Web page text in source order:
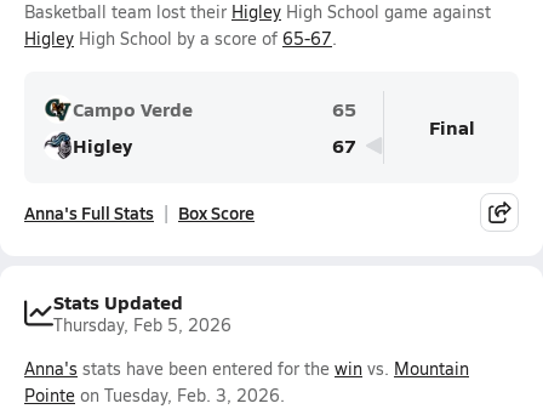
Basketball team lost their Higley High School game against
Higley High School by a score of 65-67.
Campo Verde
65
Higley
67
Final
Anna's Full Stats Box Score
Stats Updated
Thursday, Feb 5, 2026
Anna's stats have been entered for the win vs. Mountain
Pointe on Tuesday, Feb. 3, 2026.